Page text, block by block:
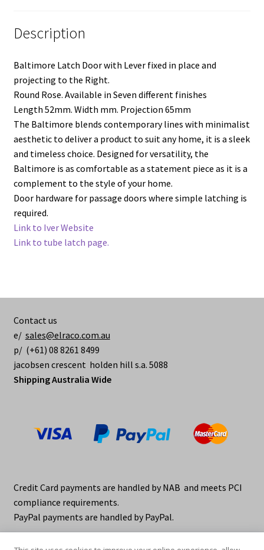
Description
Baltimore Latch Door with Lever fixed in place and
projecting to the Right.
Round Rose. Available in Seven different finishes
Length 52mm. Width mm. Projection 65mm
The Baltimore blends contemporary lines with minimalist
aesthetic to deliver a product to suit any home, it is a sleek
and timeless choice. Designed for versatility, the
Baltimore is as comfortable as a statement piece as it is a
complement to the style of your home.
Door hardware for passage doors where simple latching is
required.
Link to Iver Website
Link to tube latch page.
Contact us
e/ sales@elraco.com.au
p/ (+61) 08 8261 8499
jacobsen crescent holden hill s.a. 5088
Shipping Australia Wide
Credit Card payments are handled by NAB and meets PCI
compliance requirements.
PayPal payments are handled by PayPal.